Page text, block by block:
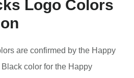
Logo Colors
are confirmed by the Happy
color for the Happy